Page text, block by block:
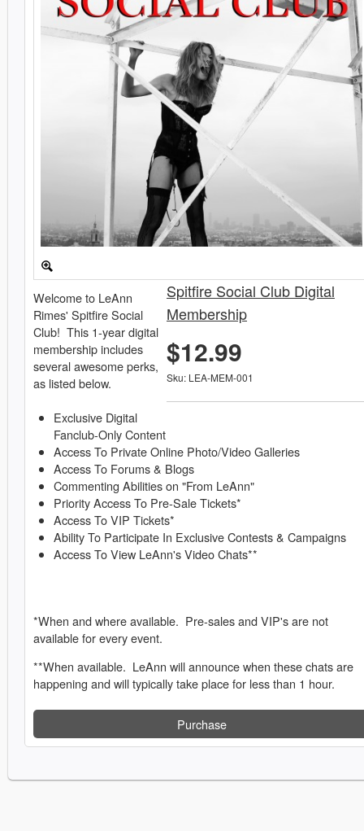
Spitfire Social Club Digital
Membership
$12.99
Sku: LEA-MEM-001
Welcome to LeAnn
Rimes' Spitfire Social
Club! This 1-year digital
membership includes
several awesome perks,
as listed below.
Exclusive Digital
Fanclub-Only Content
Access To Private Online Photo/Video Galleries
Access To Forums & Blogs
Commenting Abilities on "From LeAnn"
Priority Access To Pre-Sale Tickets*
Access To VIP Tickets*
Ability To Participate In Exclusive Contests & Campaigns
Access To View LeAnn's Video Chats**
*When and where available. Pre-sales and VIP's are not
available for every event.
**When available. LeAnn will announce when these chats are
happening and will typically take place for less than 1 hour.
Purchase